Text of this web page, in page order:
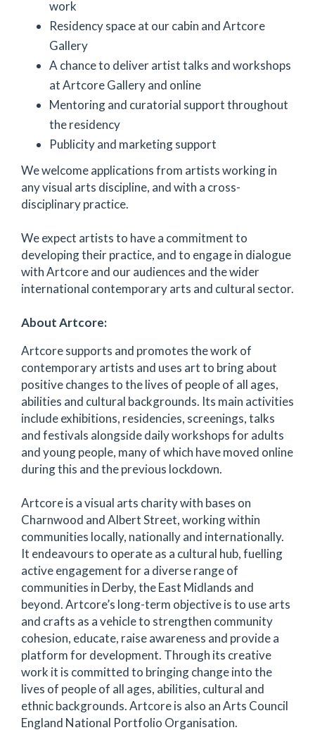
work
Residency space at our cabin and Artcore
Gallery
A chance to deliver artist talks and workshops
at Artcore Gallery and online
Mentoring and curatorial support throughout
the residency
Publicity and marketing support
We welcome applications from artists working in
any visual arts discipline, and with a cross-
disciplinary practice.
We expect artists to have a commitment to
developing their practice, and to engage in dialogue
with Artcore and our audiences and the wider
international contemporary arts and cultural sector.
About Artcore:
Artcore supports and promotes the work of
contemporary artists and uses art to bring about
positive changes to the lives of people of all ages,
abilities and cultural backgrounds. Its main activities
include exhibitions, residencies, screenings, talks
and festivals alongside daily workshops for adults
and young people, many of which have moved online
during this and the previous lockdown.
Artcore is a visual arts charity with bases on
Charnwood and Albert Street, working within
communities locally, nationally and internationally.
It endeavours to operate as a cultural hub, fuelling
active engagement for a diverse range of
communities in Derby, the East Midlands and
beyond. Artcore’s long-term objective is to use arts
and crafts as a vehicle to strengthen community
cohesion, educate, raise awareness and provide a
platform for development. Through its creative
work it is committed to bringing change into the
lives of people of all ages, abilities, cultural and
ethnic backgrounds. Artcore is also an Arts Council
England National Portfolio Organisation.